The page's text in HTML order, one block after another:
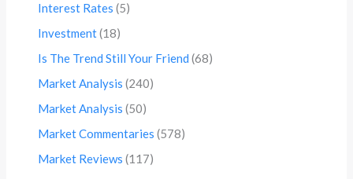
Interest Rates (5)
Investment(18)
Is The Trend Still Your Friend (68)
Market Analysis (240)
Market Analysis (50)
Market Commentaries (578)
Market Reviews (117)